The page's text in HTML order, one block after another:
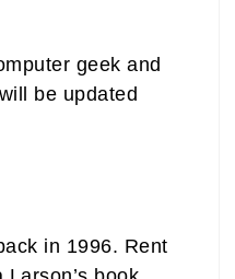
geek and
be updated
in 1996. Rent